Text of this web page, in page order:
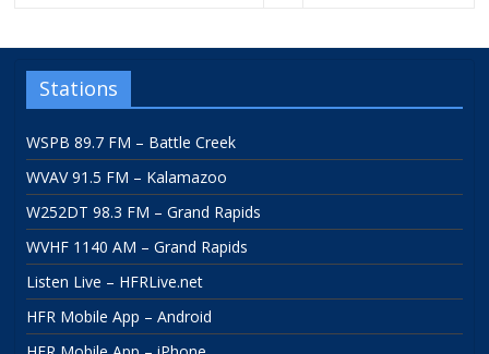
Stations
WSPB 89.7 FM – Battle Creek
WVAV 91.5 FM – Kalamazoo
W252DT 98.3 FM – Grand Rapids
WVHF 1140 AM – Grand Rapids
Listen Live – HFRLive.net
HFR Mobile App – Android